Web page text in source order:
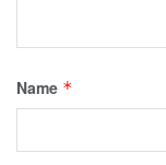
Name *